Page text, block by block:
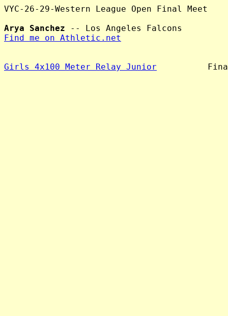
VYC-26-29-Western League Open Final Meet
Arya Sanchez
Find me on Athletic.net
Girls 4x100 Meter Relay Junior